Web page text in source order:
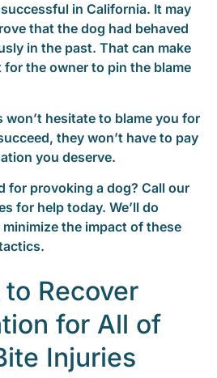
in California. It may
that the dog had behaved
in the past. That can make
the owner to pin the blame
won’t hesitate to blame you for
they won’t have to pay
you deserve.
for provoking a dog? Call our
for help today. We’ll do
the impact of these
to Recover
for All of
Injuries